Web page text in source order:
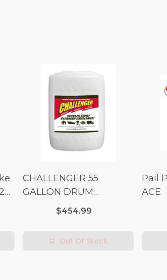
CHALLENGER 55
GALLON DRUM
(Additional Shipping
$454.99
Out Of Stock
Pail
ACE